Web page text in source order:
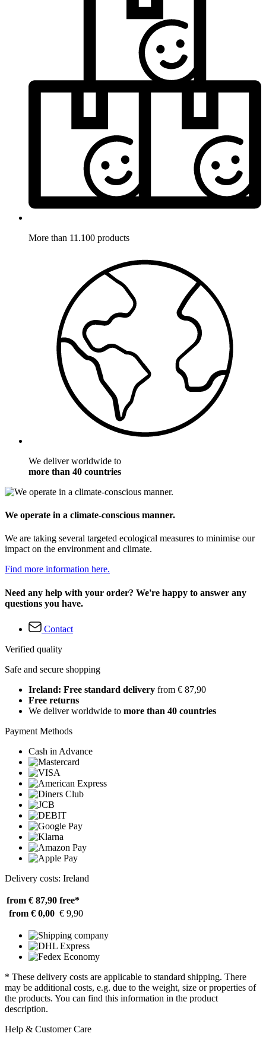
More than 11.100 products
We deliver worldwide to
more than 40 countries
We operate in a climate-conscious manner.
We are taking several targeted ecological measures to minimise our
impact on the environment and climate.
Find more information here.
Need any help with your order? We're happy to answer any
questions you have.
Contact
Verified quality
Safe and secure shopping
Ireland: Free standard delivery from € 87,90
Free returns
We deliver worldwide to more than 40 countries
Payment Methods
Cash in Advance
Delivery costs: Ireland
from € 87,90 free*
from € 0,00 € 9,90
* These delivery costs are applicable to standard shipping. There
may be additional costs, e.g. due to the weight, size or properties of
the products. You can find this information in the product
description.
Help & Customer Care